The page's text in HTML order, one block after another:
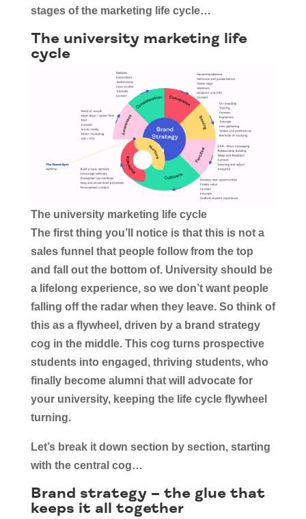
stages of the marketing life cycle…
The university marketing life
cycle
The university marketing life cycle
The first thing you’ll notice is that this is not a
sales funnel that people follow from the top
and fall out the bottom of. University should be
a lifelong experience, so we don’t want people
falling off the radar when they leave. So think of
this as a flywheel, driven by a brand strategy
cog in the middle. This cog turns prospective
students into engaged, thriving students, who
finally become alumni that will advocate for
your university, keeping the life cycle flywheel
turning.
Let’s break it down section by section, starting
with the central cog…
Brand strategy – the glue that
keeps it all together